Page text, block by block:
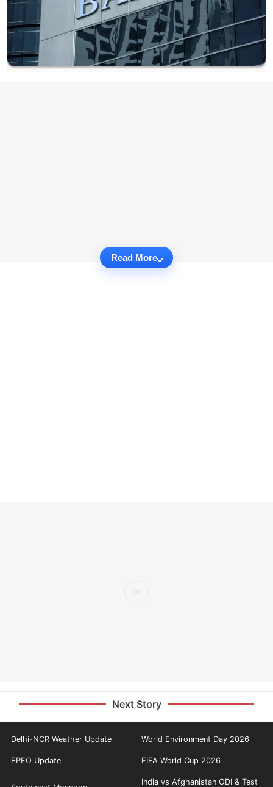
Read More
Next Story
Delhi-NCR Weather Update World Environment Day 2026
EPFO Update FIFA World Cup 2026
India vs Afghanistan ODI & Test